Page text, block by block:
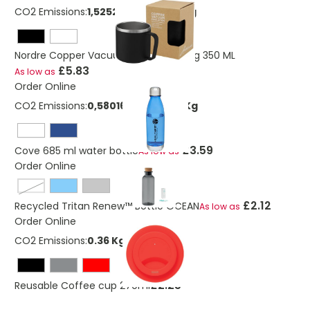
CO2 Emissions:1,52524486450615 Kg
Nordre Copper Vacuum Insulated Mug 350 ML
As low as £5.83
Order Online
CO2 Emissions:0,58016328958792 Kg
Cove 685 ml water bottleAs low as £3.59
Order Online
transparent
Recycled Tritan Renew™ Bottle OCEANAs low as £2.12
Order Online
CO2 Emissions:0.36 Kg
Reusable Coffee cup 270ml£2.25